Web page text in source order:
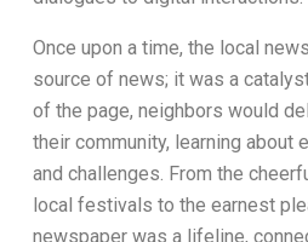
Once upon a time, the local
source of news; it was a
of the page, neighbors would
their community, learning about
and challenges. From the
local festivals to the earnest
newspaper was a lifeline,